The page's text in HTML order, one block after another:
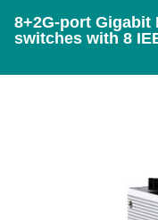
to Buy
8+2G-port Gigabit
switches with 8